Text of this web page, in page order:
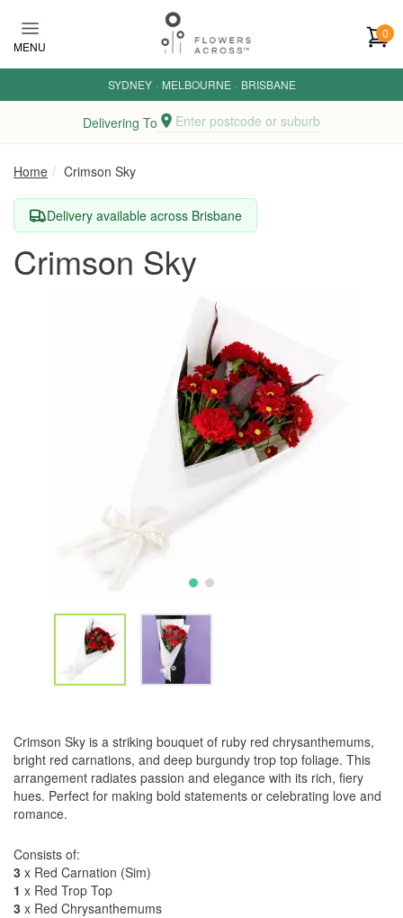
MENU
0
SYDNEY · MELBOURNE · BRISBANE
Delivering To Enter postcode or suburb
Home Crimson Sky
Delivery available across Brisbane
Crimson Sky
Crimson Sky is a striking bouquet of ruby red chrysanthemums,
bright red carnations, and deep burgundy trop top foliage. This
arrangement radiates passion and elegance with its rich, fiery
hues. Perfect for making bold statements or celebrating love and
romance.
Consists of:
3 x Red Carnation (Sim)
1 x Red Trop Top
3 x Red Chrysanthemums